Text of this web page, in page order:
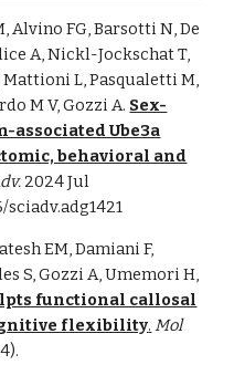
Alvino FG, Barsotti N, De
A, Nickl-Jockschat T,
Mattioni L, Pasqualetti M,
M V, Gozzi A. Sex-
Ube3a
behavioral and
2024 Jul
sciadv.adg1421
EM, Damiani F,
S, Gozzi A, Umemori H,
functional callosal
flexibility. Mol